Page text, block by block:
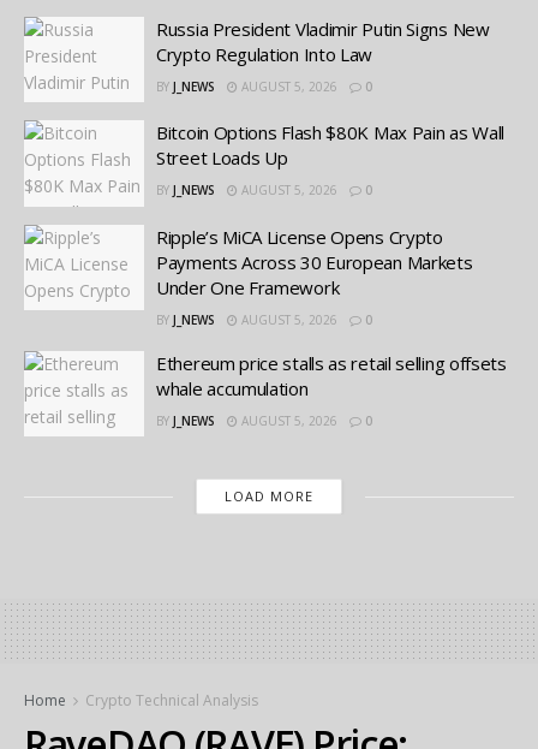
Russia President Vladimir Putin Signs New
Crypto Regulation Into Law
BY J_NEWS AUGUST 5, 2026 0
Bitcoin Options Flash $80K Max Pain as Wall
Street Loads Up
BY J_NEWS AUGUST 5, 2026 0
Ripple’s MiCA License Opens Crypto
Payments Across 30 European Markets
Under One Framework
BY J_NEWS AUGUST 5, 2026 0
Ethereum price stalls as retail selling offsets
whale accumulation
BY J_NEWS AUGUST 5, 2026 0
LOAD MORE
Home Crypto Technical Analysis